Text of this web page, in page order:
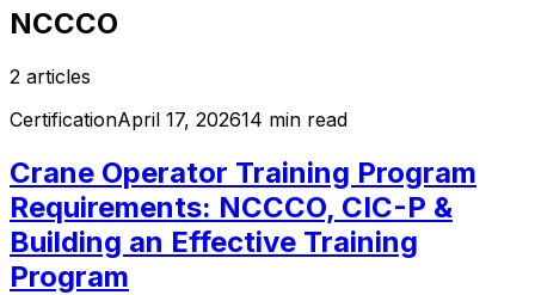
NCCCO
2 articles
CertificationApril 17, 202614 min read
Crane Operator Training Program
Requirements: NCCCO, CIC-P &
Building an Effective Training
Program